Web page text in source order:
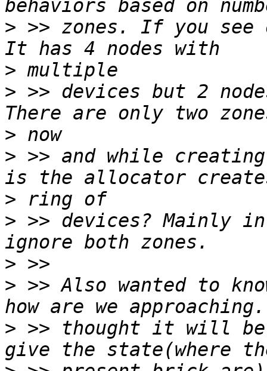
> >> zones. If you
>
> >> devices but 2
>
> >> and while
>
> >> devices? Mainly
>
> >> Also wanted to
> >> thought it will be